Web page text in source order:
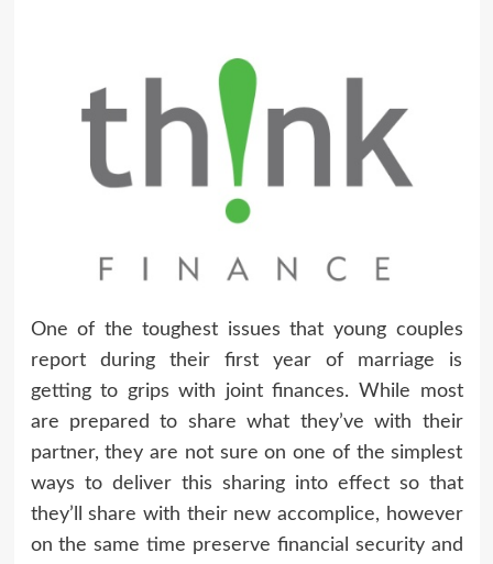
One of the toughest issues that young couples
report during their first year of marriage is
getting to grips with joint finances. While most
are prepared to share what they’ve with their
partner, they are not sure on one of the simplest
ways to deliver this sharing into effect so that
they’ll share with their new accomplice, however
on the same time preserve financial security and